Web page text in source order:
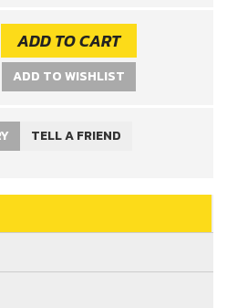
ADD TO CART
ADD TO WISHLIST
TELL A FRIEND